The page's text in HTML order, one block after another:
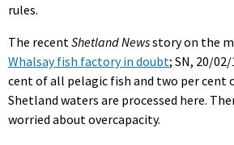
rules.
The recent ShetlandNewsstory on the
Whalsay fish factory in doubt; SN, 20/
cent of all pelagic fish and two per cent
Shetland waters are processed here.
worried about overcapacity.